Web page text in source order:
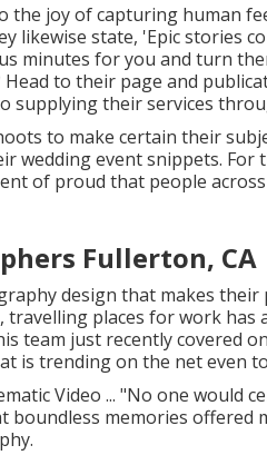
the joy of capturing human
likewise state, 'Epic stories
minutes for you and turn
to their page and
supplying their services
to make certain their
wedding event snippets. For
of proud that people
Fullerton, CA
design that makes
places for work has
team just recently covered
is trending on the net even
Video ... "No one would
memories offered